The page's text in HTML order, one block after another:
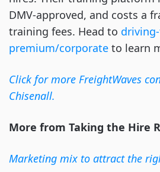
DMV-approved, and costs a
training fees. Head to
premium/corporate to learn
Click for more FreightWaves
Chisenall.
More from Taking the Hire
Marketing mix to attract the